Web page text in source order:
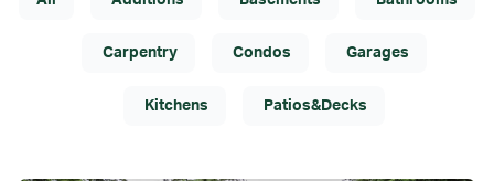
Carpentry Condos Garages
Kitchens Patios&Decks